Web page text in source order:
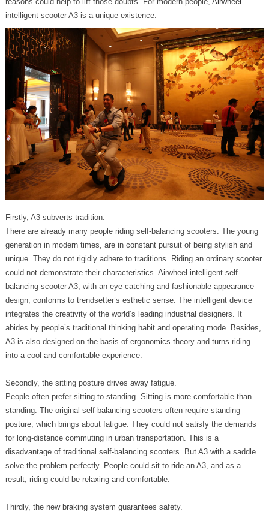
intelligent scooter A3 is a unique existence.
Firstly, A3 subverts tradition.
There are already many people riding self-balancing scooters. The young
generation in modern times, are in constant pursuit of being stylish and
unique. They do not rigidly adhere to traditions. Riding an ordinary scooter
could not demonstrate their characteristics. Airwheel intelligent self-
balancing scooter A3, with an eye-catching and fashionable appearance
design, conforms to trendsetter’s esthetic sense. The intelligent device
integrates the creativity of the world’s leading industrial designers. It
abides by people’s traditional thinking habit and operating mode. Besides,
A3 is also designed on the basis of ergonomics theory and turns riding
into a cool and comfortable experience.
Secondly, the sitting posture drives away fatigue.
People often prefer sitting to standing. Sitting is more comfortable than
standing. The original self-balancing scooters often require standing
posture, which brings about fatigue. They could not satisfy the demands
for long-distance commuting in urban transportation. This is a
disadvantage of traditional self-balancing scooters. But A3 with a saddle
solve the problem perfectly. People could sit to ride an A3, and as a
result, riding could be relaxing and comfortable.
Thirdly, the new braking system guarantees safety.